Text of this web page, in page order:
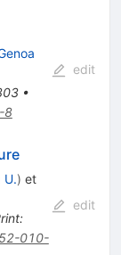
•
8
edit
U.) et
:
010-
edit